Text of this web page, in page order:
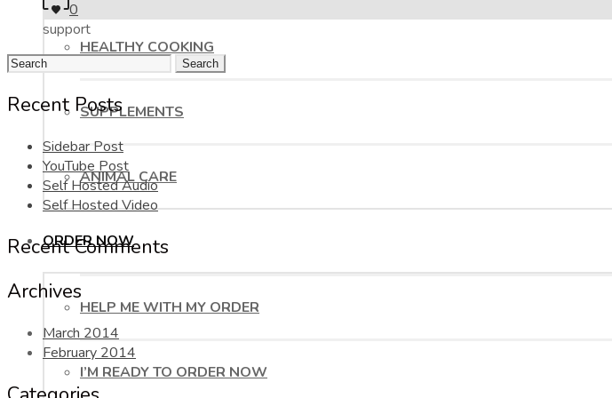
HEALTHY COOKING
SUPPLEMENTS
ANIMAL CARE
ORDER NOW
HELP ME WITH MY ORDER
I’M READY TO ORDER NOW
0
support
Search
Recent Posts
Sidebar Post
YouTube Post
Self Hosted Audio
Self Hosted Video
Recent Comments
Archives
March 2014
February 2014